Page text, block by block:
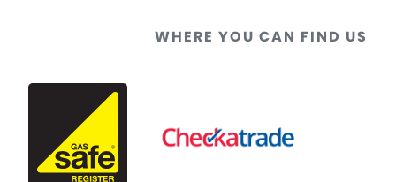
WHERE YOU CAN FIND US